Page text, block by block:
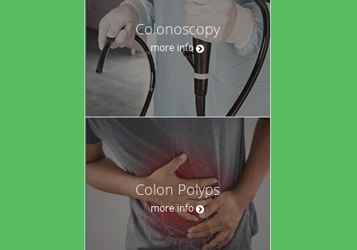
Colonoscopy
more info
Colon Polyps
more info